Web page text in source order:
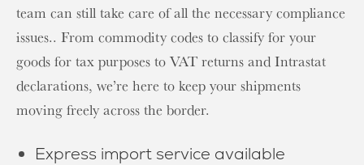
team can still take care of all the necessary compliance
issues.. From commodity codes to classify for your
goods for tax purposes to VAT returns and Intrastat
declarations, we’re here to keep your shipments
moving freely across the border.
Express import service available